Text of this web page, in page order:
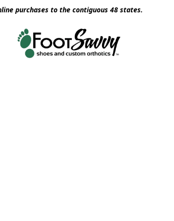
purchases to the contiguous 48 states.